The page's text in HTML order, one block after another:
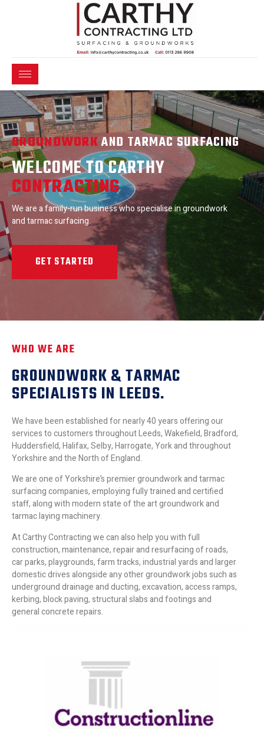
GROUNDWORKAND TARMAC SURFACING
WELCOME TO CARTHY
CONTRACTING
We are a family-run business who specialise in groundwork
and tarmac surfacing.
GET STARTED
WHO WE ARE
GROUNDWORK & TARMAC
SPECIALISTS IN LEEDS.
We have been established for nearly 40 years offering our
services to customers throughout Leeds, Wakefield, Bradford,
Huddersfield, Halifax, Selby, Harrogate, York and throughout
Yorkshire and the North of England.
We are one of Yorkshire’s premier groundwork and tarmac
surfacing companies, employing fully trained and certified
staff, along with modern state of the art groundwork and
tarmac laying machinery.
At Carthy Contracting we can also help you with full
construction, maintenance, repair and resurfacing of roads,
car parks, playgrounds, farm tracks, industrial yards and larger
domestic drives alongside any other groundwork jobs such as
underground drainage and ducting, excavation, access ramps,
kerbing, block paving, structural slabs and footings and
general concrete repairs.